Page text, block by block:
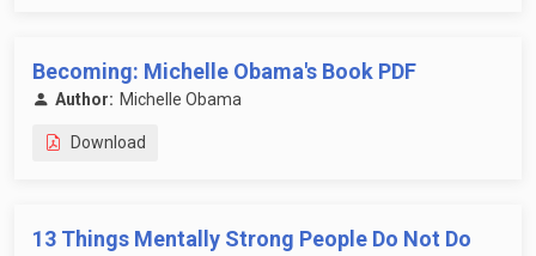
Becoming: Michelle Obama's Book PDF
Author: Michelle Obama
Download
13 Things Mentally Strong People Do Not Do